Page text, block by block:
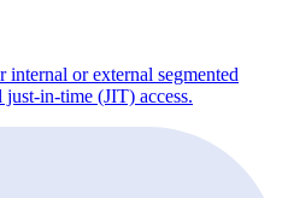
internal or external segmented
in-time (JIT) access.